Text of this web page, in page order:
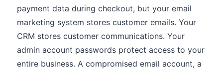
payment data during checkout, but your email
marketing system stores customer emails. Your
CRM stores customer communications. Your
admin account passwords protect access to your
entire business. A compromised email account, a